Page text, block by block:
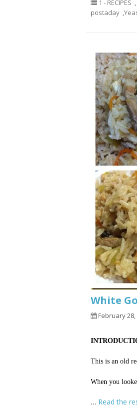
1 - RECIPES
postaday
White
February 28,
This is an old
When you
… Read the